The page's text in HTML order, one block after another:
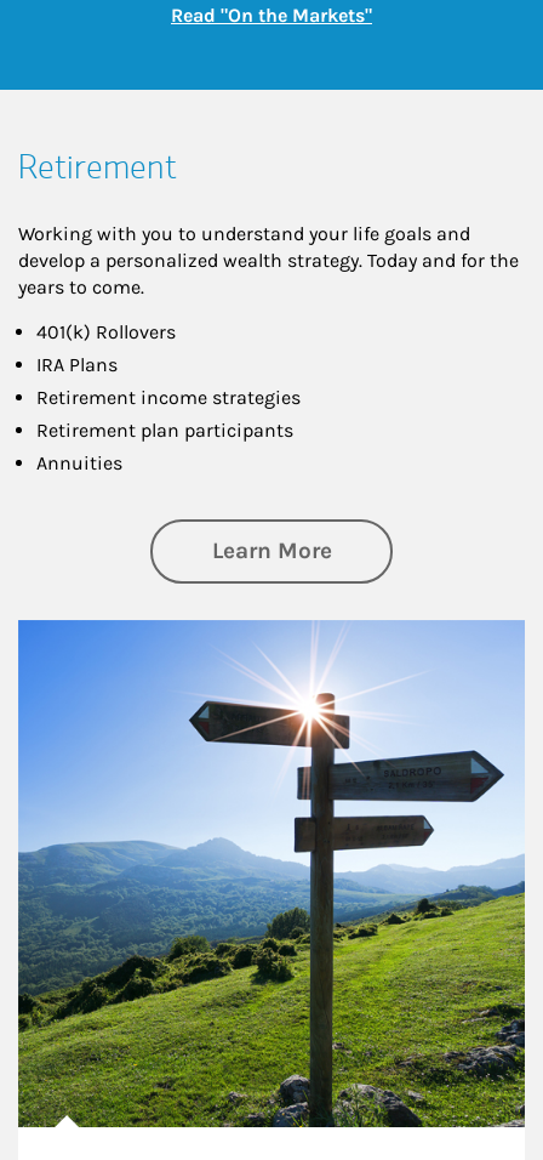
Read "On the Markets"Link Opens in New
Retirement
Working with you to understand your life goals and
develop a personalized wealth strategy. Today and for the
years to come.
401(k) Rollovers
IRA Plans
Retirement income strategies
Retirement plan participants
Annuities
Learn Moreabout Retirement